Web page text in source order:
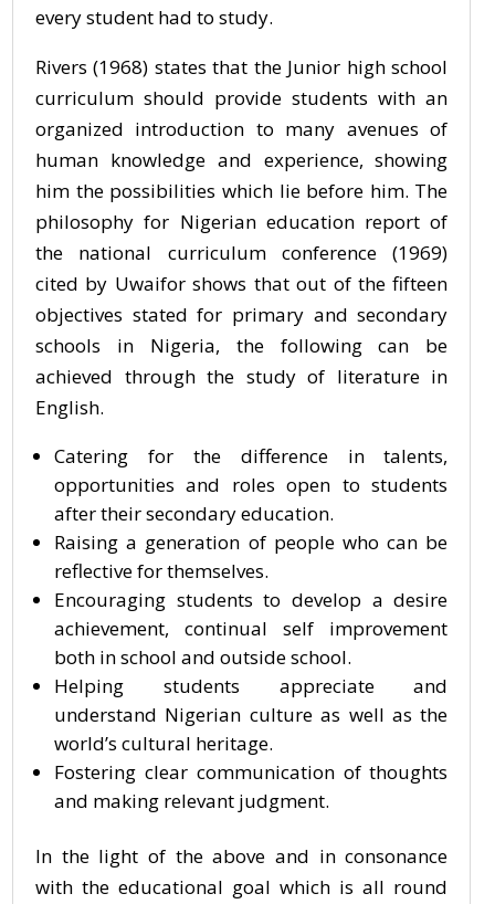
every student had to study.
Rivers (1968) states that the Junior high school
curriculum should provide students with an
organized introduction to many avenues of
human knowledge and experience, showing
him the possibilities which lie before him. The
philosophy for Nigerian education report of
the national curriculum conference (1969)
cited by Uwaifor shows that out of the fifteen
objectives stated for primary and secondary
schools in Nigeria, the following can be
achieved through the study of literature in
English.
Catering for the difference in talents,
opportunities and roles open to students
after their secondary education.
Raising a generation of people who can be
reflective for themselves.
Encouraging students to develop a desire
achievement, continual self improvement
both in school and outside school.
Helping students appreciate and
understand Nigerian culture as well as the
world’s cultural heritage.
Fostering clear communication of thoughts
and making relevant judgment.
In the light of the above and in consonance
with the educational goal which is all round